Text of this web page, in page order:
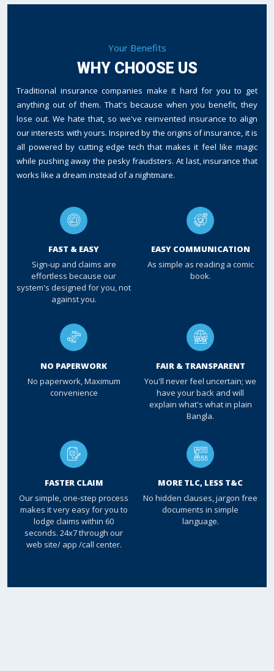
Your Benefits
WHY CHOOSE US
Traditional insurance companies make it hard for you to get
anything out of them. That's because when you benefit, they
lose out. We hate that, so we've reinvented insurance to align
our interests with yours. Inspired by the origins of insurance, it is
all powered by cutting edge tech that makes it feel like magic
while pushing away the pesky fraudsters. At last, insurance that
works like a dream instead of a nightmare.
FAST & EASY
Sign-up and claims are
effortless because our
system's designed for you, not
against you.
EASY COMMUNICATION
As simple as reading a comic
book.
NO PAPERWORK
No paperwork, Maximum
convenience
FAIR & TRANSPARENT
You'll never feel uncertain; we
have your back and will
explain what's what in plain
Bangla.
FASTER CLAIM
Our simple, one-step process
makes it very easy for you to
lodge claims within 60
seconds. 24x7 through our
web site/ app /call center.
MORE TLC, LESS T&C
No hidden clauses, jargon free
documents in simple
language.